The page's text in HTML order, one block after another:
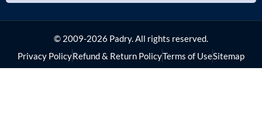
© 2009-2026 Padry. All rights reserved.
Privacy PolicyRefund & Return PolicyTerms of UseSitemap